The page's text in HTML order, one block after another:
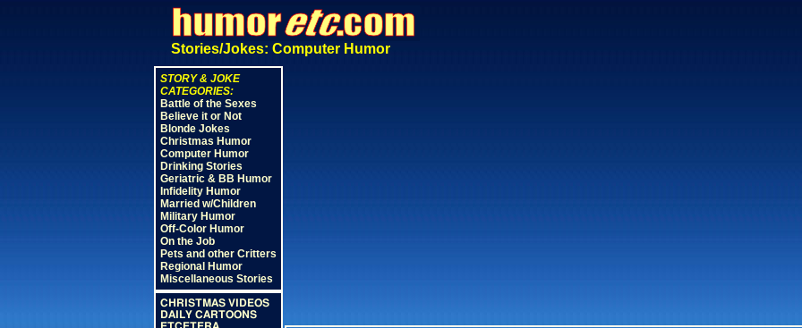
Stories/Jokes: Computer Humor
STORY & JOKE
CATEGORIES:
Battle of the Sexes
Believe it or Not
Blonde Jokes
Christmas Humor
Computer Humor
Drinking Stories
Geriatric & BB Humor
Infidelity Humor
Married w/Children
Military Humor
Off-Color Humor
On the Job
Pets and other Critters
Regional Humor
Miscellaneous Stories
CHRISTMAS VIDEOS
DAILY CARTOONS